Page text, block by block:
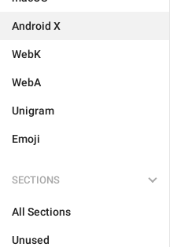
Android X
WebK
WebA
Unigram
Emoji
SECTIONS
All Sections
Unused